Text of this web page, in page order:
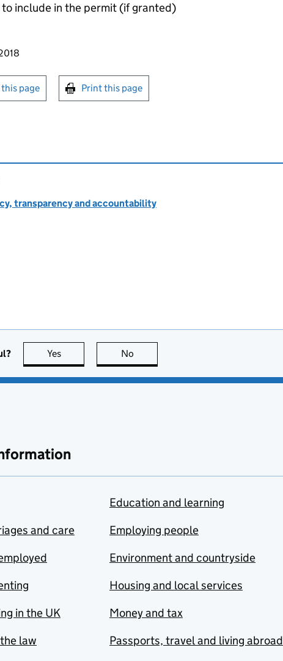
include in the permit (if granted)
page
or print this page
page Print this page
transparency and accountability
Yes this page is useful
No
and care
in the UK
law
Education and learning
Employing people
Environment and countryside
Housing and local services
Money and tax
Passports, travel and living abroad